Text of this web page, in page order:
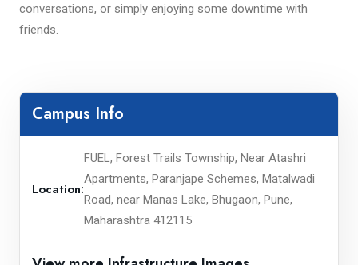
conversations, or simply enjoying some downtime with
friends.
Campus Info
Location:
FUEL, Forest Trails Township, Near Atashri
Apartments, Paranjape Schemes, Matalwadi
Road, near Manas Lake, Bhugaon, Pune,
Maharashtra 412115